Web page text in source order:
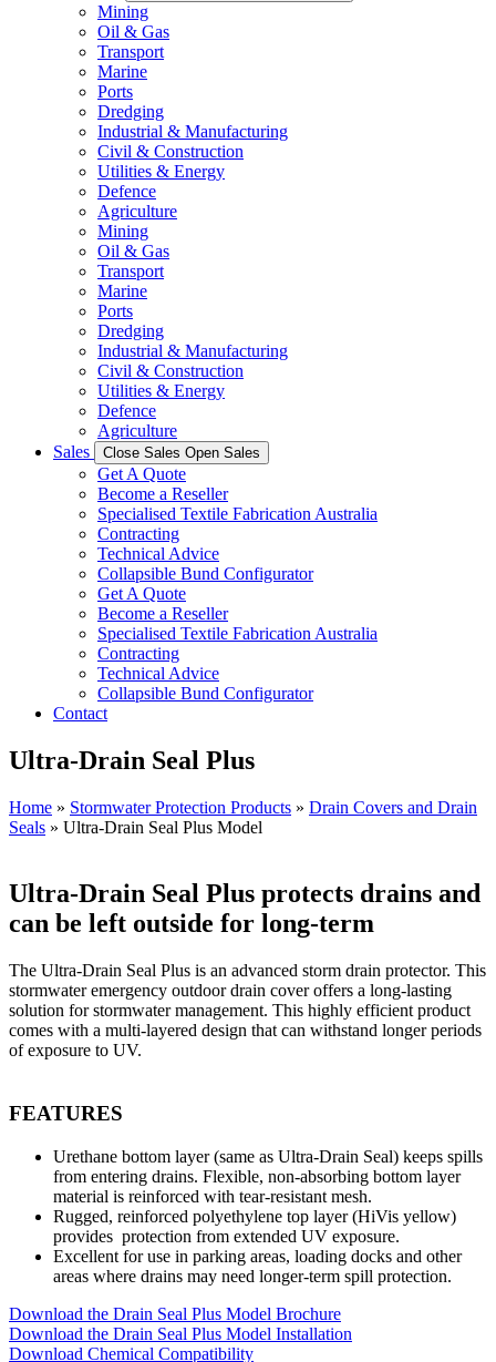
Mining
Oil & Gas
Transport
Marine
Ports
Dredging
Industrial & Manufacturing
Civil & Construction
Utilities & Energy
Defence
Agriculture
Mining
Oil & Gas
Transport
Marine
Ports
Dredging
Industrial & Manufacturing
Civil & Construction
Utilities & Energy
Defence
Agriculture
Sales
Close Sales Open Sales
Get A Quote
Become a Reseller
Specialised Textile Fabrication Australia
Contracting
Technical Advice
Collapsible Bund Configurator
Get A Quote
Become a Reseller
Specialised Textile Fabrication Australia
Contracting
Technical Advice
Collapsible Bund Configurator
Contact
Ultra-Drain Seal Plus
Home » Stormwater Protection Products » Drain Covers and Drain
Seals » Ultra-Drain Seal Plus Model
Ultra-Drain Seal Plus protects drains and
can be left outside for long-term
The Ultra-Drain Seal Plus is an advanced storm drain protector. This
stormwater emergency outdoor drain cover offers a long-lasting
solution for stormwater management. This highly efficient product
comes with a multi-layered design that can withstand longer periods
of exposure to UV.
FEATURES
Urethane bottom layer (same as Ultra-Drain Seal) keeps spills
from entering drains. Flexible, non-absorbing bottom layer
material is reinforced with tear-resistant mesh.
Rugged, reinforced polyethylene top layer (HiVis yellow)
provides protection from extended UV exposure.
Excellent for use in parking areas, loading docks and other
areas where drains may need longer-term spill protection.
Download the Drain Seal Plus Model Brochure
Download the Drain Seal Plus Model Installation
Download Chemical Compatibility